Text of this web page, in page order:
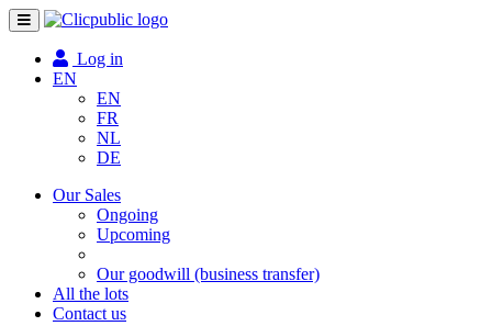
Toggle
navigation
Log in
EN
EN
FR
NL
DE
Our Sales
Ongoing
Upcoming
Our goodwill (business transfer)
All the lots
Contact us